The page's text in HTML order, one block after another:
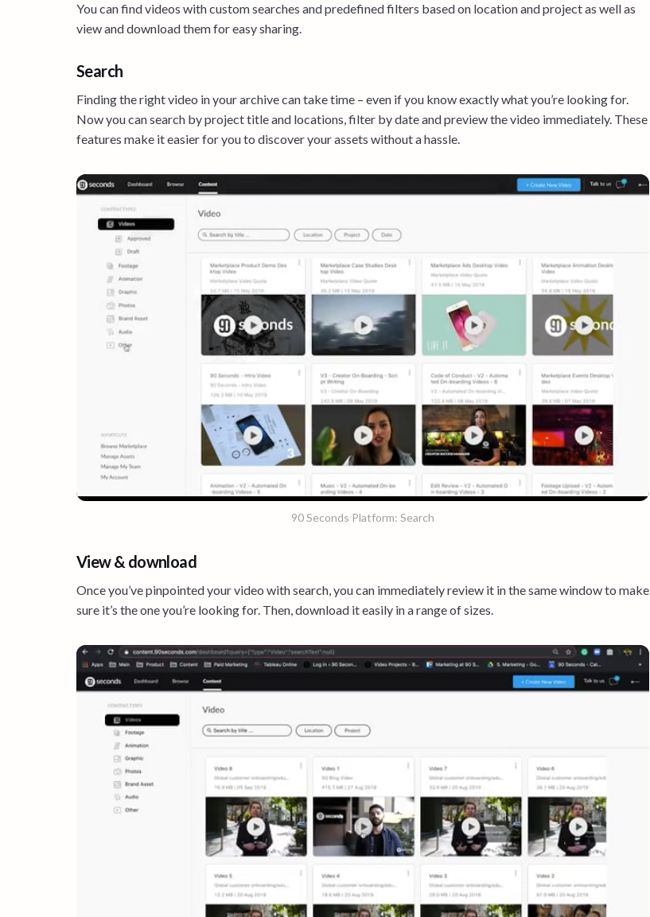
You can find videos with custom searches and predefined filters based on location and project as well as
view and download them for easy sharing.
Search
Finding the right video in your archive can take time – even if you know exactly what you’re looking for.
Now you can search by project title and locations, filter by date and preview the video immediately. These
features make it easier for you to discover your assets without a hassle.
90 Seconds Platform: Search
View & download
Once you’ve pinpointed your video with search, you can immediately review it in the same window to make
sure it’s the one you’re looking for. Then, download it easily in a range of sizes.